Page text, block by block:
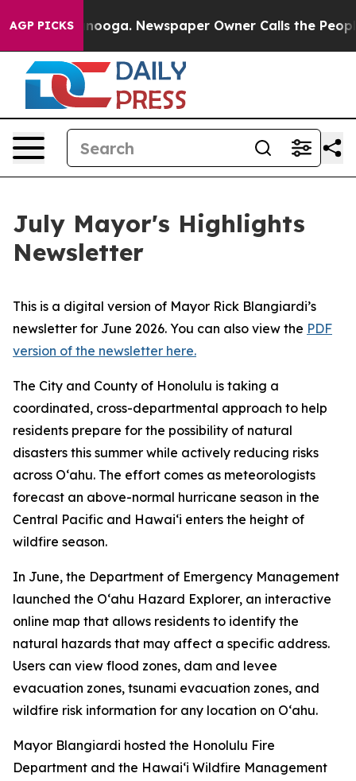
AGP PICKS Newspaper Owner Calls the People
July Mayor's Highlights
Newsletter
This is a digital version of Mayor Rick Blangiardi’s
newsletter for June 2026. You can also view the PDF
version of the newsletter here.
The City and County of Honolulu is taking a
coordinated, cross-departmental approach to help
residents prepare for the possibility of natural
disasters this summer while actively reducing risks
across Oʻahu. The effort comes as meteorologists
forecast an above-normal hurricane season in the
Central Pacific and Hawaiʻi enters the height of
wildfire season.
In June, the Department of Emergency Management
launched the Oʻahu Hazard Explorer, an interactive
online map that allows residents to identify the
natural hazards that may affect a specific address.
Users can view flood zones, dam and levee
evacuation zones, tsunami evacuation zones, and
wildfire risk information for any location on Oʻahu.
Mayor Blangiardi hosted the Honolulu Fire
Department and the Hawaiʻi Wildfire Management